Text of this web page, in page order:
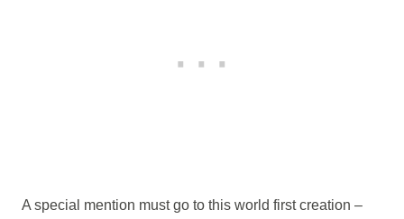
A special mention must go to this world first creation –